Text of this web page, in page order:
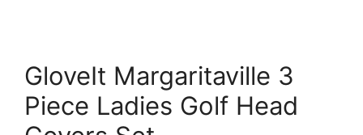
GloveIt Margaritaville 3
Piece Ladies Golf Head